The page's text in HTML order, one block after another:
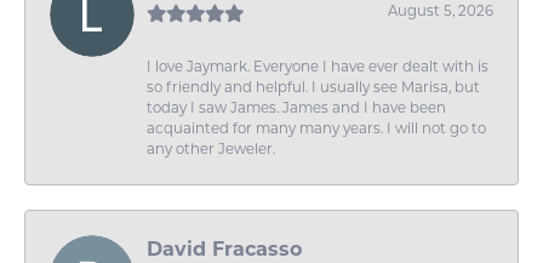
August 5, 2026
I love Jaymark. Everyone I have ever dealt with is
so friendly and helpful. I usually see Marisa, but
today I saw James. James and I have been
acquainted for many many years. I will not go to
any other Jeweler.
David Fracasso